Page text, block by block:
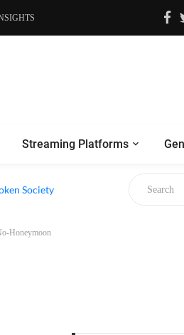
Streaming Platforms
Honeymoon